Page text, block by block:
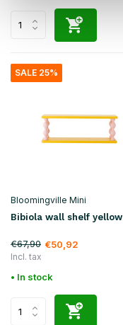
SALE 25%
Bloomingville Mini
Bibiola wall shelf yellow
€67,90 €50,92
Incl. tax
• In stock